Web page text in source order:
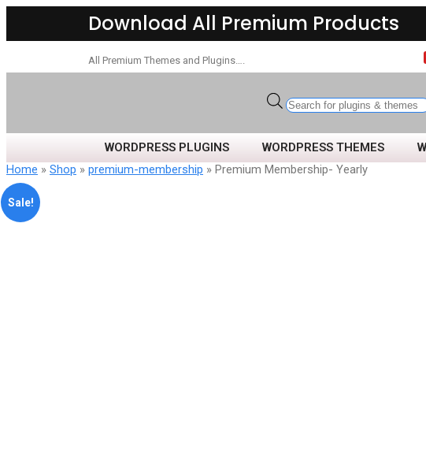
Download All Premium Products
All Premium Themes and Plugins….
WORDPRESS PLUGINS WORDPRESS THEMES
Home » Shop » premium-membership » Premium Membership- Yearly
Sale!